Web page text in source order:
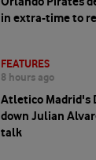
in extra-time to
FEATURES
8 hours ago
Atletico Madrid's
down Julian
talk